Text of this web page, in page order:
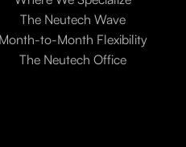
The Neutech Wave
Month-to-Month Flexibility
The Neutech Office